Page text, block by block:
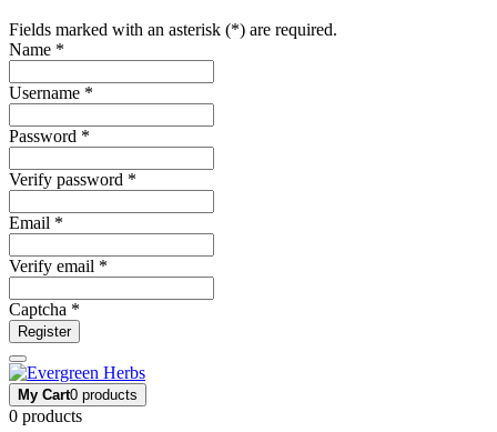
Fields marked with an asterisk (*) are required.
Name *
Username *
Password *
Verify password *
Email *
Verify email *
Captcha *
Register
My Cart0 products
0 products